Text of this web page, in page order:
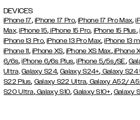
DEVICES
iPhone 17, iPhone 17 Pro,iPhone 17 Pro Max,
Max, iPhone 15, iPhone 15 Pro, iPhone 15 Plus,
iPhone 13 Pro,iPhone 13 Pro Max,iPhone 13
iPhone 11, iPhone XS, iPhone XS Max,iPhone
6/6s,iPhone 6/6s Plus,iPhone 5/5s/SE,
Ultra, Galaxy S24,Galaxy S24+, Galaxy S24
S22 Plus, Galaxy S22 Ultra, Galaxy A52/
S20 Ultra,Galaxy S10,Galaxy S10+, Galaxy